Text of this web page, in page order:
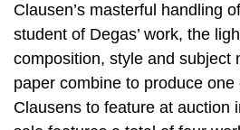
Clausen’s masterful handling
student of Degas’ work, the
composition, style and subject
paper combine to produce
Clausens to feature at auction